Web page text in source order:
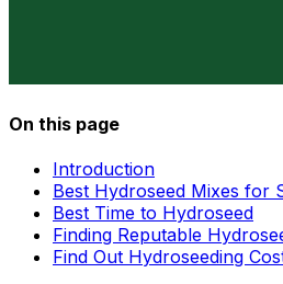
On this page
Introduction
Best Hydroseed Mixes for
Best Time to Hydroseed
Finding Reputable
Find Out Hydroseeding